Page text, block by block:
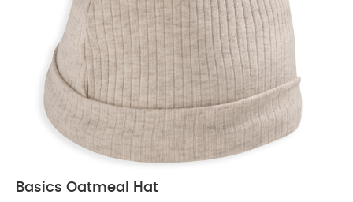
Basics Oatmeal Hat